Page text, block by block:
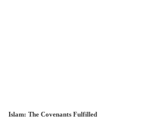
Islam: The Covenants Fulfilled